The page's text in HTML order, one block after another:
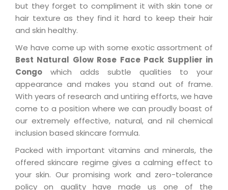
but they forget to compliment it with skin tone or
hair texture as they find it hard to keep their hair
and skin healthy.
We have come up with some exotic assortment of
Best Natural Glow Rose Face Pack Supplier in
Congo which adds subtle qualities to your
appearance and makes you stand out of frame.
With years of research and untiring efforts, we have
come to a position where we can proudly boast of
our extremely effective, natural, and nil chemical
inclusion based skincare formula.
Packed with important vitamins and minerals, the
offered skincare regime gives a calming effect to
your skin. Our promising work and zero-tolerance
policy on quality have made us one of the